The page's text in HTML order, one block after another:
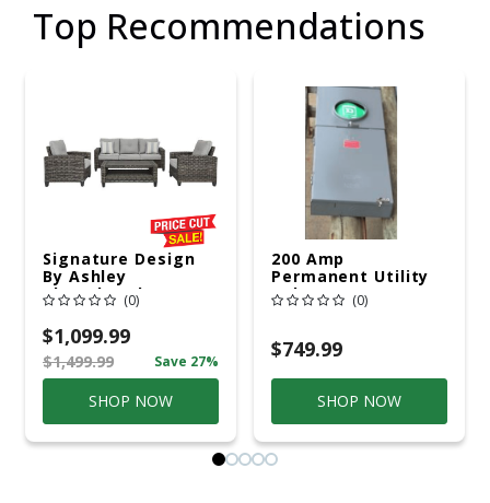
Top Recommendations
Signature Design
By Ashley
Cloverbrooke 4 Pc
Gray Aluminum
Casual
Conversation Set
Gray
(0)
$1,099.99
$1,499.99 Save 27%
SHOP NOW
200 Amp
Permanent Utility
Pole 5' Bury 6 X 20
Overhead Service
(0)
$749.99
SHOP NOW